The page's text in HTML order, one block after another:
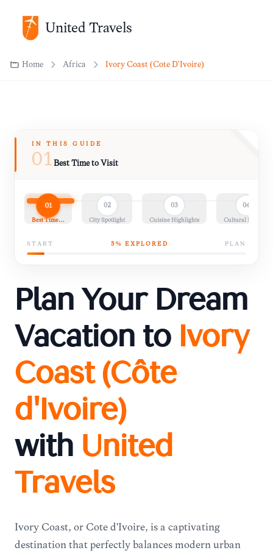
United Travels
Home Africa Ivory Coast (Côte D'Ivoire)
IN THIS GUIDE
01Best Time to Visit
01
Best Time…
02
City Spotlight
03
Cuisine Highlights
04
Cultural Insights
START 5% EXPLORED PLAN
Plan Your Dream
Vacation to Ivory
Coast (Côte
d'Ivoire)
with United
Travels
Ivory Coast, or Côte d'Ivoire, is a captivating
destination that perfectly balances modern urban